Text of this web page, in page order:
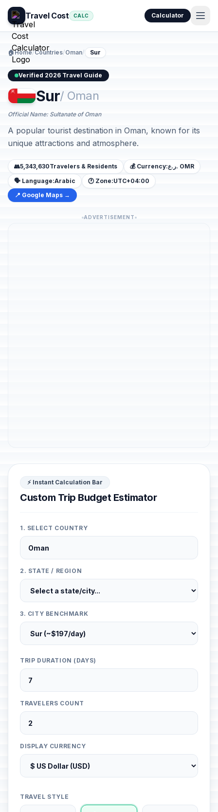
Travel Cost CALC Calculator
🏠Home/Countries/Oman/ Sur
Verified 2026 Travel Guide
Sur/ Oman
Official Name: Sultanate of Oman
A popular tourist destination in Oman, known for its
unique attractions and atmosphere.
👥5,343,630Travelers & Residents 💰 Currency:
ر.ع. OMR
🗣️ Language:Arabic 🕐 Zone:UTC+04:00
📍 Google Maps →
ADVERTISEMENT
⚡ Instant Calculation Bar
Custom Trip Budget Estimator
1. SELECT COUNTRY
2. STATE / REGION
3. CITY BENCHMARK
TRIP DURATION (DAYS)
TRAVELERS COUNT
DISPLAY CURRENCY
TRAVEL STYLE